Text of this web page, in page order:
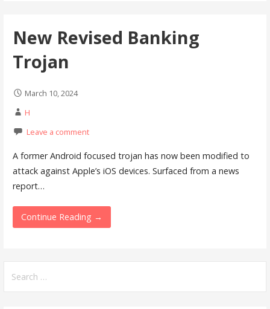
New Revised Banking
Trojan
March 10, 2024
H
Leave a comment
A former Android focused trojan has now been modified to
attack against Apple’s iOS devices. Surfaced from a news
report…
Continue Reading →
for: